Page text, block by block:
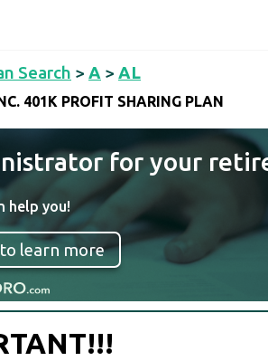
Search > A > AL
401K PROFIT SHARING PLAN
for your
help you!
learn more